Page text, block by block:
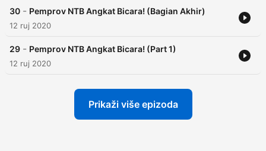
30 - Pemprov NTB Angkat Bicara! (Bagian Akhir)
12 ruj 2020
29 - Pemprov NTB Angkat Bicara! (Part 1)
12 ruj 2020
Prikaži više epizoda